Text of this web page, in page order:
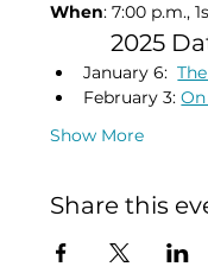
When: 7:00 p.m.,
2025
January 6:
February 3:
Show More
Share this